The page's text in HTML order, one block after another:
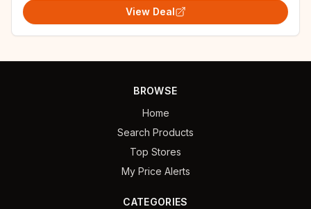
View Deal
BROWSE
Home
Search Products
Top Stores
My Price Alerts
CATEGORIES